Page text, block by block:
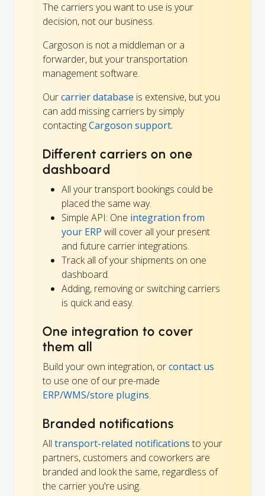
The carriers you want to use is your
decision, not our business.
Cargoson is not a middleman or a
forwarder, but your transportation
management software.
Ourcarrier database is extensive, but you
can add missing carriers by simply
contactingCargoson support.
Different carriers on one
dashboard
All your transport bookings could be
placed the same way.
Simple API: One integration from
your ERP will cover all your present
and future carrier integrations.
Track all of your shipments on one
dashboard.
Adding, removing or switching carriers
is quick and easy.
One integration to cover
them all
Build your own integration, orcontact us
to use one of our pre-made
ERP/WMS/store plugins.
Branded notifications
All transport-related notifications to your
partners, customers and coworkers are
branded and look the same, regardless of
the carrier you're using.